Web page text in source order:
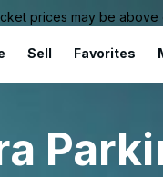
prices may be
Sell Favorites